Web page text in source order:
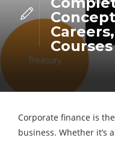
Courses
Corporate finance is
business. Whether it’s